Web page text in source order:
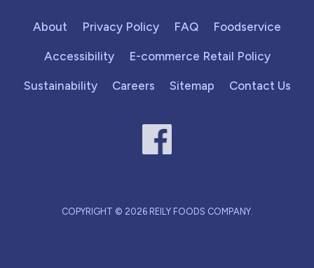
About Privacy Policy FAQ Foodservice
Accessibility E-commerce Retail Policy
Sustainability Careers Sitemap Contact Us
COPYRIGHT © 2026 REILY FOODS COMPANY.